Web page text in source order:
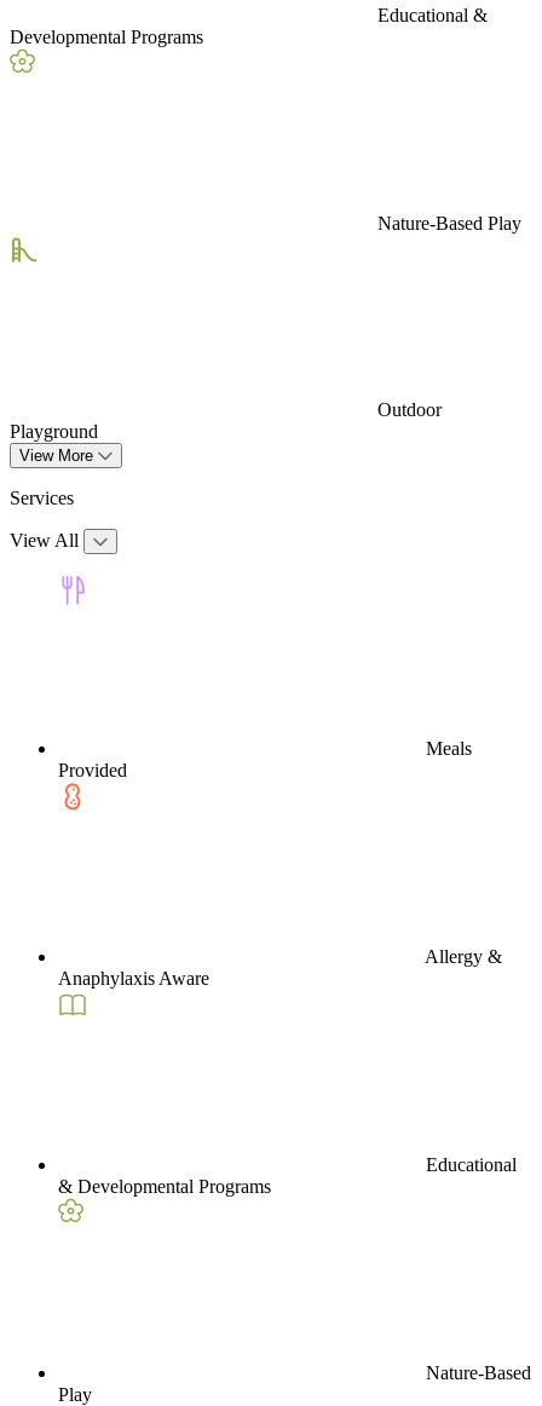
Educational &
Developmental Programs
Nature-Based Play
Outdoor
Playground
View More
Services
View All
Meals
Provided
Allergy &
Anaphylaxis Aware
Educational
& Developmental Programs
Nature-Based
Play